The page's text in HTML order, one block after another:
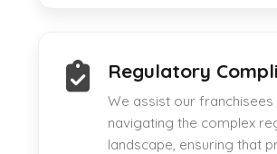
Regulatory
We assist our franchisees
navigating the complex
landscape, ensuring that